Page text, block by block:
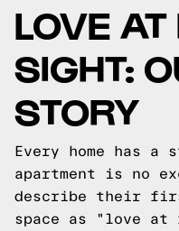
LOVE AT
SIGHT:
STORY
Every home has
apartment is no
describe their
space as "love